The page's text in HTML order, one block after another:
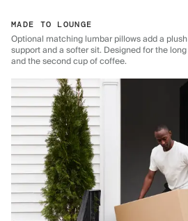
MADE TO LOUNGE
Optional matching lumbar pillows add a
support and a softer sit. Designed for the
and the second cup of coffee.